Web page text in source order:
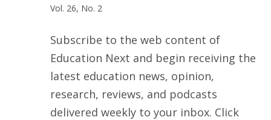
Vol. 26, No. 2
Subscribe to the web content of
Education Next and begin receiving the
latest education news, opinion,
research, reviews, and podcasts
delivered weekly to your inbox. Click